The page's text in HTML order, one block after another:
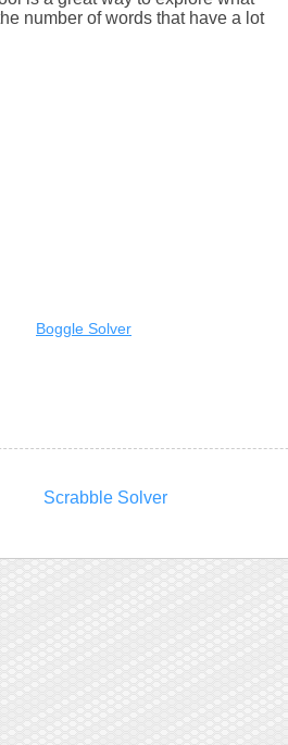
number of words that have a lot
Boggle Solver
Scrabble Solver